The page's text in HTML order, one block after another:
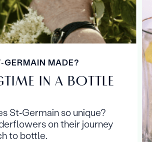
MADE?
IN A BOTTLE
St‑Germain so unique?
on their journey
to bottle.